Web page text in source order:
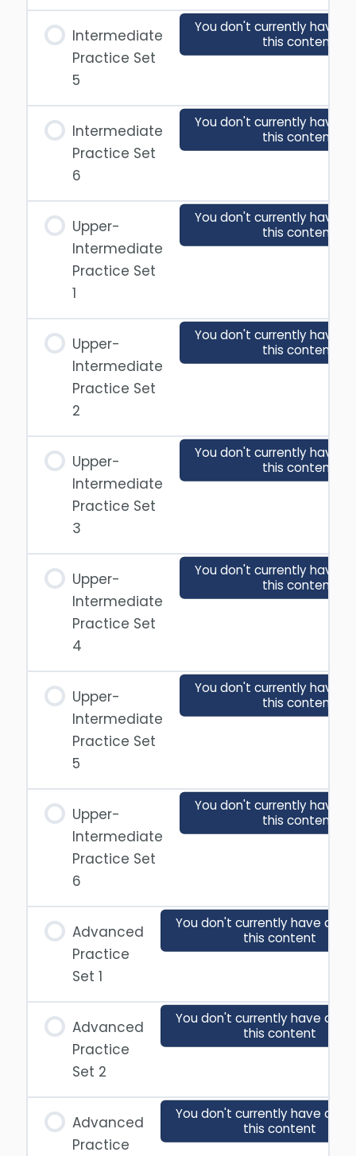
Intermediate
Practice Set
5
You don't currently have
this content
Intermediate
Practice Set
6
You don't currently have
this content
Upper-
Intermediate
Practice Set
1
You don't currently have
this content
Upper-
Intermediate
Practice Set
2
You don't currently have
this content
Upper-
Intermediate
Practice Set
3
You don't currently have
this content
Upper-
Intermediate
Practice Set
4
You don't currently have
this content
Upper-
Intermediate
Practice Set
5
You don't currently have
this content
Upper-
Intermediate
Practice Set
6
You don't currently have
this content
Advanced
Practice
Set 1
You don't currently have
this content
Advanced
Practice
Set 2
You don't currently have
this content
Advanced
Practice
You don't currently have
this content